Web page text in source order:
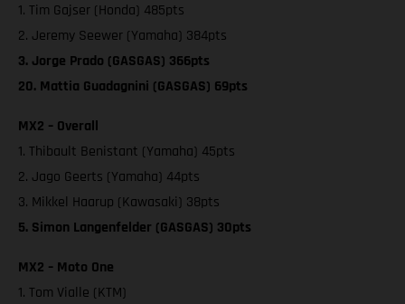
1. Tim Gajser (Honda) 485pts
2. Jeremy Seewer (Yamaha) 384pts
3. Jorge Prado (GASGAS) 366pts
20. Mattia Guadagnini (GASGAS) 69pts
MX2 – Overall
1. Thibault Benistant (Yamaha) 45pts
2. Jago Geerts (Yamaha) 44pts
3. Mikkel Haarup (Kawasaki) 38pts
5. Simon Langenfelder (GASGAS) 30pts
MX2 – Moto One
1. Tom Vialle (KTM)